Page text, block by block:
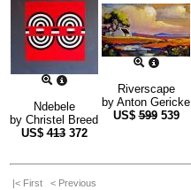
Ndebele
by Christel Breed
US$413 372
Riverscape
by Anton Gericke
US$599 539
|< First < Previous